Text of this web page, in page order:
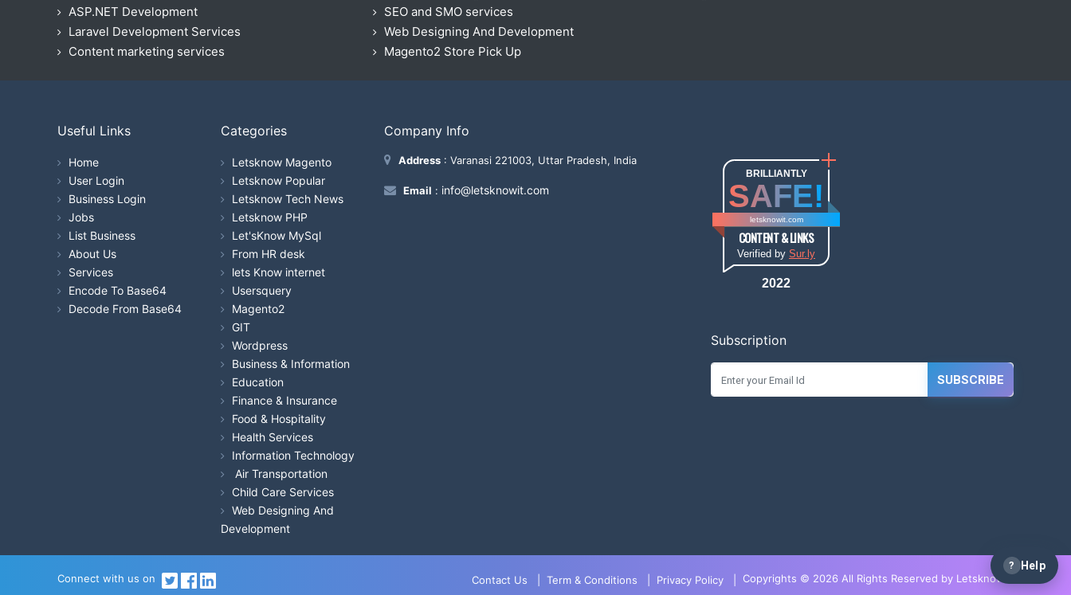
ASP.NET Development
Laravel Development Services
Content marketing services
SEO and SMO services
Web Designing And Development
Magento2 Store Pick Up
Useful Links
Home
User Login
Business Login
Jobs
List Business
About Us
Services
Encode To Base64
Decode From Base64
Categories
Letsknow Magento
Letsknow Popular
Letsknow Tech News
Letsknow PHP
Let'sKnow MySql
From HR desk
lets Know internet
Usersquery
Magento2
GIT
Wordpress
Business & Information
Education
Finance & Insurance
Food & Hospitality
Health Services
Information Technology
Air Transportation
Child Care Services
Web Designing And
Development
Company Info
Address : Varanasi 221003, Uttar Pradesh, India
Email : info@letsknowit.com
BRILLIANTLY
SAFE!
letsknowit.com
CONTENT & LINKS
Verified by Sur.ly
2022
Subscription
SUBSCRIBE
Connect with us on Contact Us Term & Conditions Privacy Policy Copyrights © 2026 All Rights Reserved by LetsknowIT
? Help